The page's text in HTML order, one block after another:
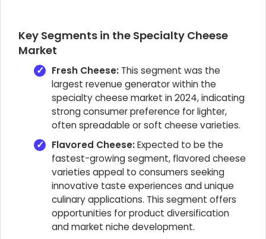
Key Segments in the Specialty Cheese
Market
Fresh Cheese: This segment was the
largest revenue generator within the
specialty cheese market in 2024, indicating
strong consumer preference for lighter,
often spreadable or soft cheese varieties.
Flavored Cheese:Expected to be the
fastest-growing segment, flavored cheese
varieties appeal to consumers seeking
innovative taste experiences and unique
culinary applications. This segment offers
opportunities for product diversification
and market niche development.